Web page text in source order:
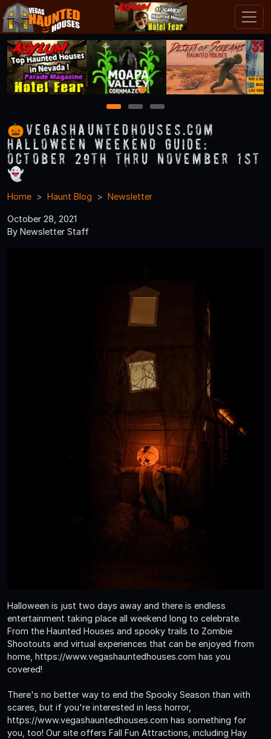
1 2 3
🎃VegasHauntedHouses.com
Halloween Weekend Guide:
October 29th thru November 1st
👻
Home Haunt Blog Newsletter
October 28, 2021
By Newsletter Staff
Halloween is just two days away and there is endless
entertainment taking place all weekend long to celebrate.
From the Haunted Houses and spooky trails to Zombie
Shootouts and virtual experiences that can be enjoyed from
home, https://www.vegashauntedhouses.com has you
covered!
There's no better way to end the Spooky Season than with
scares, but if you're interested in less horror,
https://www.vegashauntedhouses.com has something for
you, too! Our site offers Fall Fun Attractions, including Hay